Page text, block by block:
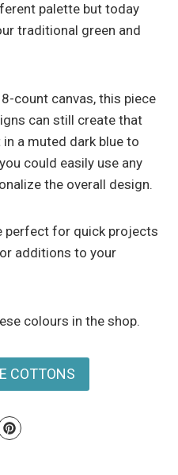
palette but today
traditional green and
count canvas, this piece
can still create that
in a muted dark blue to
could easily use any
the overall design.
perfect for quick projects
additions to your
colours in the shop.
COTTONS